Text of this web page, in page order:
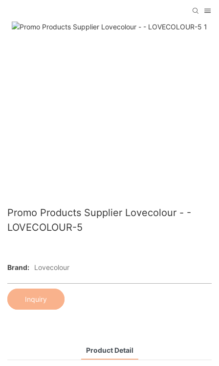
Promo Products Supplier Lovecolour - -
LOVECOLOUR-5
Brand: Lovecolour
Inquiry
Product Detail